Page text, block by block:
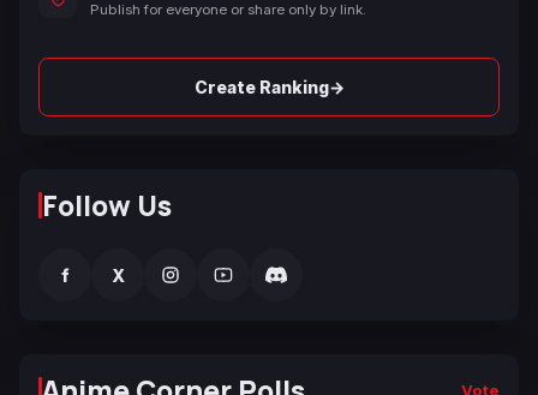
Publish for everyone or share only by link.
Create Ranking→
Follow Us
f X
Vote